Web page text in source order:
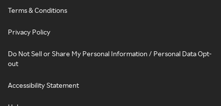
Terms & Conditions
Privacy Policy
Do Not Sell or Share My Personal Information / Personal Data Opt-
out
Accessibility Statement